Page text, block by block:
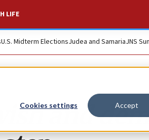
Cookies settings Accept
LIFE
U.S. Midterm ElectionsJudea and SamariaJNS
and